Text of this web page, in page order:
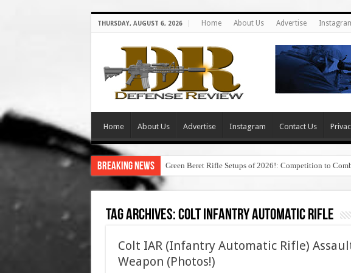
THURSDAY, AUGUST 6, 2026 Home About Us Advertise
Home About Us Advertise Instagram Contact Us
Breaking News Green Beret Rifle Setups of 2026!: Competition to
Tag Archives:colt infantry automatic rifle
Colt IAR (Infantry Automatic Rifle)
Weapon (Photos!)